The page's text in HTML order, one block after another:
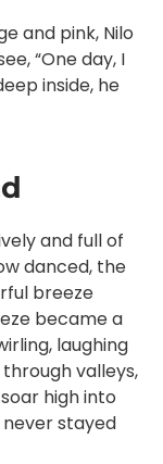
and pink, Nilo
“One day, I
inside, he
and full of
danced, the
breeze
became a
laughing
valleys,
high into
never stayed